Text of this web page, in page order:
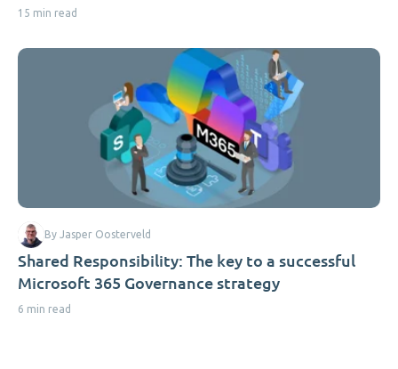
15 min read
Shared Responsibility: The key to a successful
Microsoft 365 Governance strategy
6 min read
By Jasper Oosterveld